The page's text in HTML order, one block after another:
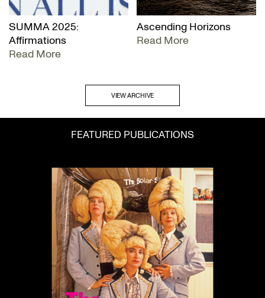
SUMMA 2025:
Affirmations
Read More
Ascending Horizons
Read More
VIEW ARCHIVE
FEATURED PUBLICATIONS